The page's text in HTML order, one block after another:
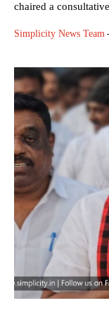
chaired a
Simplicity News Team -